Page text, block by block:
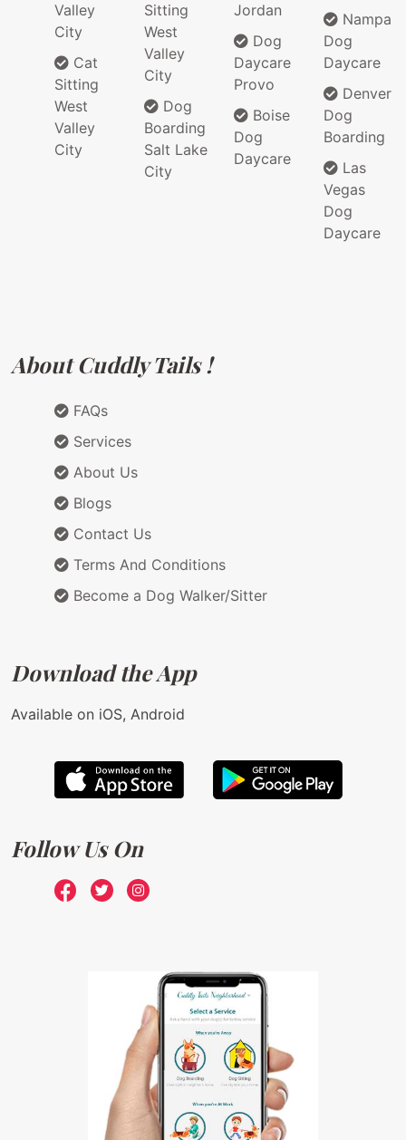
Valley
City
Cat
Sitting
West
Valley
City
Sitting
West
Valley
City
Dog
Boarding
Salt Lake
City
Jordan
Dog
Daycare
Provo
Boise
Dog
Daycare
Nampa
Dog
Daycare
Denver
Dog
Boarding
Las
Vegas
Dog
Daycare
About Cuddly Tails !
FAQs
Services
About Us
Blogs
Contact Us
Terms And Conditions
Become a Dog Walker/Sitter
Download the App
Available on iOS, Android
Follow Us On